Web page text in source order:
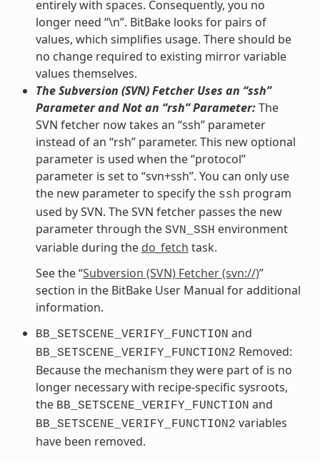
entirely with spaces. Consequently, you no
longer need “\n”. BitBake looks for pairs of
values, which simplifies usage. There should be
no change required to existing mirror variable
values themselves.
The Subversion (SVN) Fetcher Uses an “ssh”
Parameter and Not an “rsh” Parameter:The
SVN fetcher now takes an “ssh” parameter
instead of an “rsh” parameter. This new optional
parameter is used when the “protocol”
parameter is set to “svn+ssh”. You can only use
the new parameter to specify the ssh program
used by SVN. The SVN fetcher passes the new
parameter through the SVN_SSH environment
variable during the do_fetch task.
See the “Subversion (SVN) Fetcher (svn://)”
section in the BitBake User Manual for additional
information.
BB_SETSCENE_VERIFY_FUNCTION and
BB_SETSCENE_VERIFY_FUNCTION2 Removed:
Because the mechanism they were part of is no
longer necessary with recipe-specific sysroots,
the BB_SETSCENE_VERIFY_FUNCTION and
BB_SETSCENE_VERIFY_FUNCTION2 variables
have been removed.